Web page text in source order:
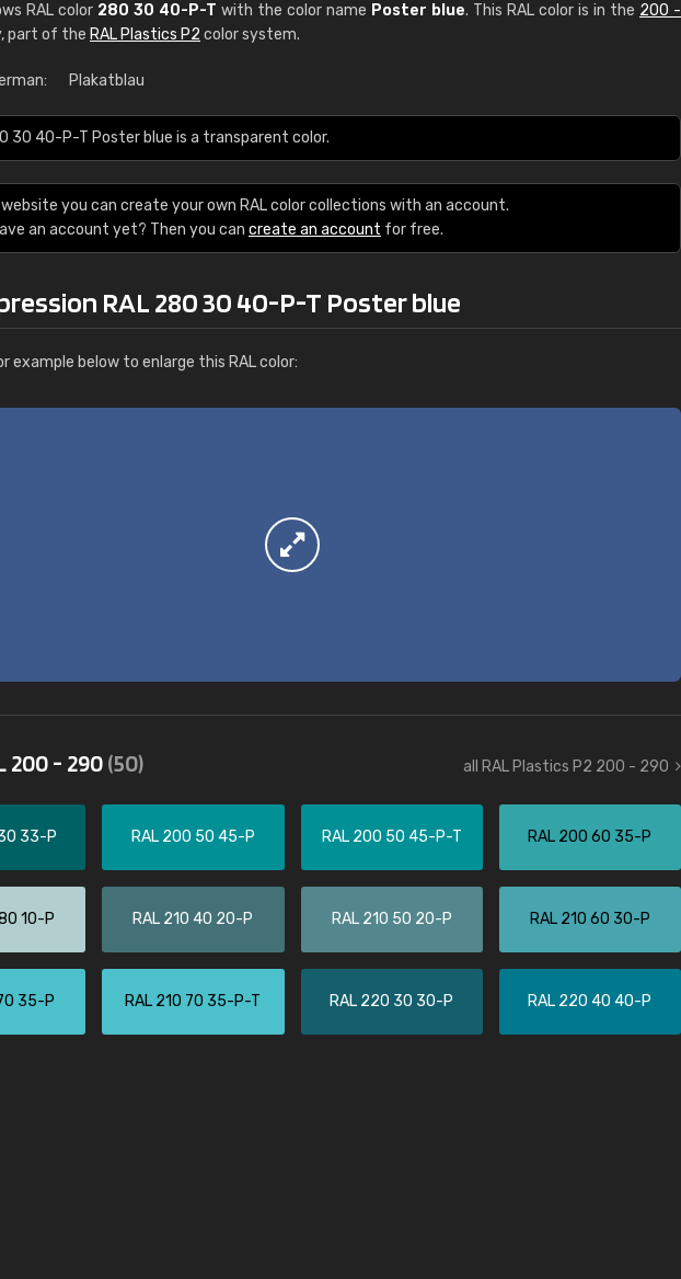
RAL color 280 30 40-P-T with the color name Poster blue. This RAL color is in the 200 -
part of the RAL Plastics P2 color system.
Plakatblau
30 40-P-T Poster blue is a transparent color.
you can create your own RAL color collections with an account.
an account yet? Then you can create an account for free.
RAL 280 30 40-P-T Poster blue
example below to enlarge this RAL color:
200 - 290(50) all RAL Plastics P2 200 - 290
33-P RAL 200 50 45-P RAL 200 50 45-P-T RAL 200 60 35-P
10-P RAL 210 40 20-P RAL 210 50 20-P RAL 210 60 30-P
35-P RAL 210 70 35-P-T RAL 220 30 30-P RAL 220 40 40-P
€15.95
RAL K7 water based
5 x 15 cm, gloss
Leinster Home and
Windows
"Great product and speedy delivery"